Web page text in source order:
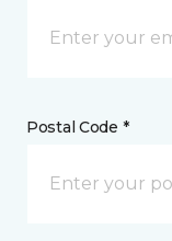
Postal Code *